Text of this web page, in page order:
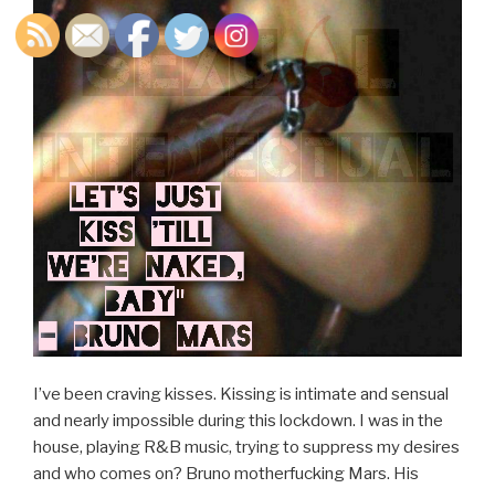
I’ve been craving kisses. Kissing is intimate and sensual
and nearly impossible during this lockdown. I was in the
house, playing R&B music, trying to suppress my desires
and who comes on? Bruno motherfucking Mars. His